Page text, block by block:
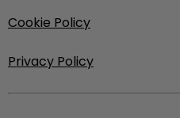
Cookie Policy
Privacy Policy